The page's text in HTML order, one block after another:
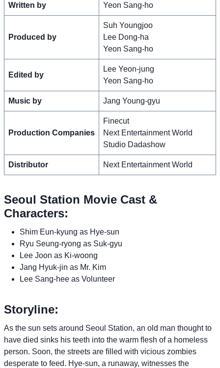
Written by Yeon Sang-ho
Produced by
Suh Youngjoo
Lee Dong-ha
Yeon Sang-ho
Edited by
Lee Yeon-jung
Yeon Sang-ho
Music by Jang Young-gyu
Production Companies
Finecut
Next Entertainment World
Studio Dadashow
Distributor Next Entertainment World
Seoul Station Movie Cast &
Characters:
Shim Eun-kyung as Hye-sun
Ryu Seung-ryong as Suk-gyu
Lee Joon as Ki-woong
Jang Hyuk-jin as Mr. Kim
Lee Sang-hee as Volunteer
Storyline:
As the sun sets around Seoul Station, an old man thought to
have died sinks his teeth into the warm ﬂesh of a homeless
person. Soon, the streets are ﬁlled with vicious zombies
desperate to feed. Hye-sun, a runaway, witnesses the